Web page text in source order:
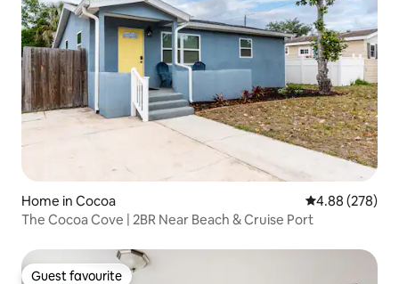
Home in Cocoa 4.88 out of 5
4.88 (278)
The Cocoa Cove | 2BR Near Beach & Cruise Port
Guest favourite